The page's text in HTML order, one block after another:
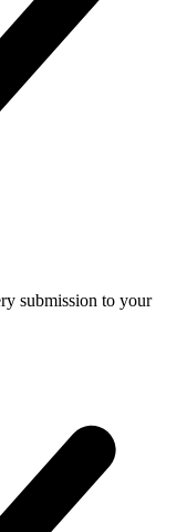
submission to your